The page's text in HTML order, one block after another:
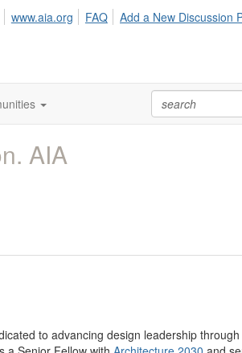
www.aia.org FAQ Add a New Discussion
AIA
to advancing design leadership